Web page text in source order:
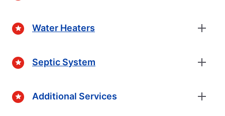
Water Heaters
Septic System
Additional Services